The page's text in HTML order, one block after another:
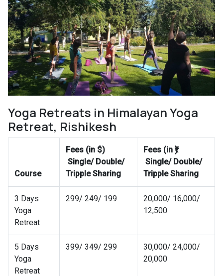
Yoga Retreats in Himalayan Yoga
Retreat, Rishikesh
Course
Fees (in $)
Single/ Double/
Tripple Sharing
Fees (in ₹)
Single/ Double/
Tripple Sharing
3 Days
Yoga
Retreat
299/ 249/ 199
20,000/ 16,000/
12,500
5 Days
Yoga
Retreat
399/ 349/ 299
30,000/ 24,000/
20,000